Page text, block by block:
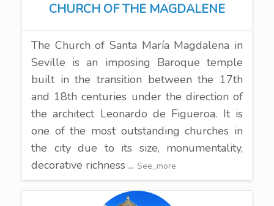
CHURCH OF THE MAGDALENE
The Church of Santa María Magdalena in
Seville is an imposing Baroque temple
built in the transition between the 17th
and 18th centuries under the direction of
the architect Leonardo de Figueroa. It is
one of the most outstanding churches in
the city due to its size, monumentality,
decorative richness ... See_more